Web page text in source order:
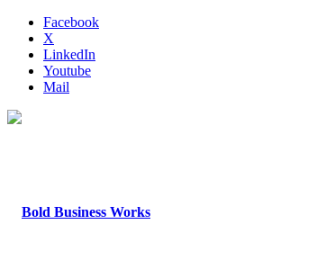
Facebook
X
LinkedIn
Youtube
Mail